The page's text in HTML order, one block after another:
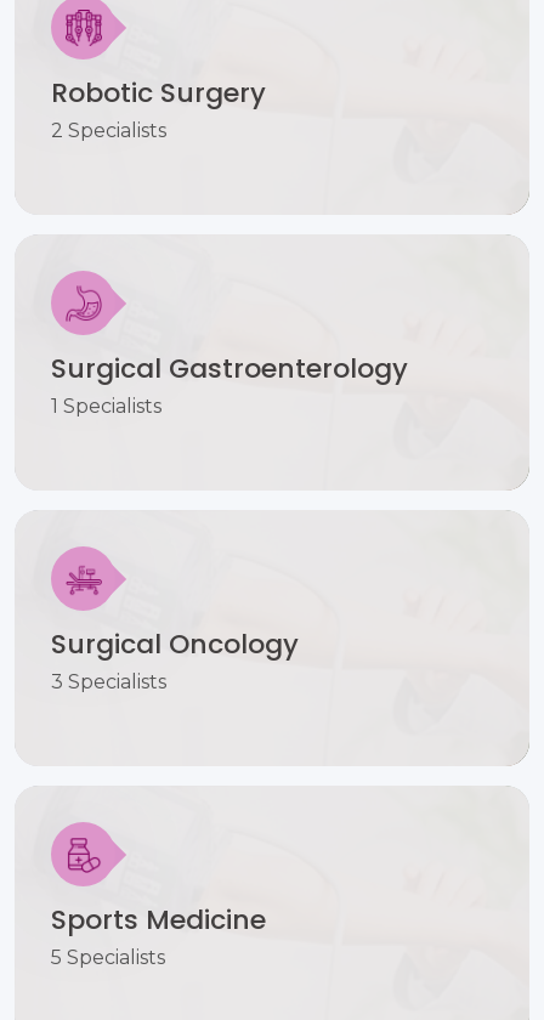
Robotic Surgery
2 Specialists
Surgical Gastroenterology
1 Specialists
Surgical Oncology
3 Specialists
Sports Medicine
5 Specialists